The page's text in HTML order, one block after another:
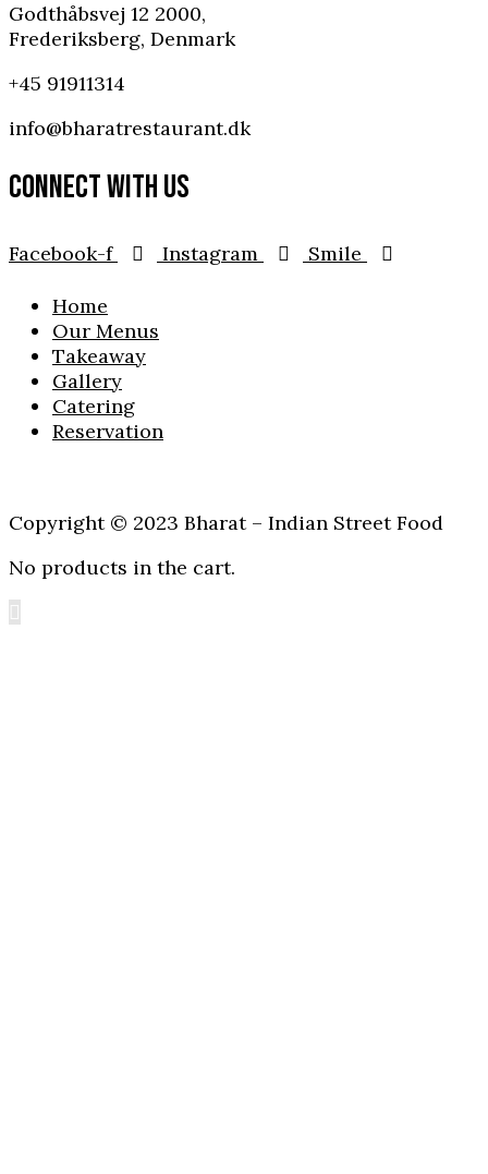
Godthåbsvej 12 2000,
Frederiksberg, Denmark
+45 91911314
info@bharatrestaurant.dk
CONNECT WITH US
Facebook-f Instagram Smile
Home
Our Menus
Takeaway
Gallery
Catering
Reservation
Copyright © 2023 Bharat – Indian Street Food
No products in the cart.